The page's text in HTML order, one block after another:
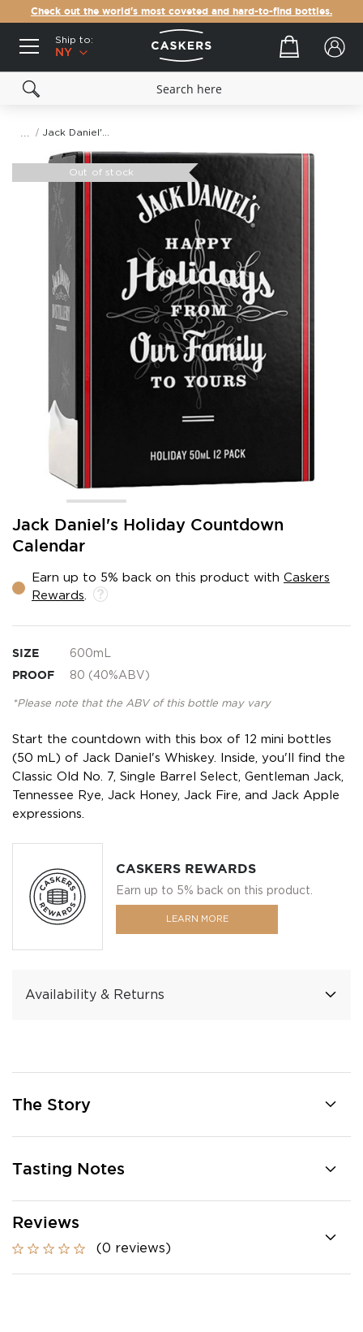
Check out the world's most coveted and hard-to-find bottles.
Ship to:
NY
Your cart
Jack Daniel's Holiday Countdown
Calendar
Earn up to 5% back on this product with Caskers
Rewards
SIZE 600mL
PROOF 80 (40%ABV)
*Please note that the ABV of this bottle may vary
Start the countdown with this box of 12 mini bottles
(50 mL) of Jack Daniel's Whiskey. Inside, you'll find the
Classic Old No. 7, Single Barrel Select, Gentleman Jack,
Tennessee Rye, Jack Honey, Jack Fire, and Jack Apple
expressions.
CASKERS REWARDS
Earn up to 5% back on this product.
LEARN MORE
Availability & Returns
Out of stock
Skip
the
of
the
gallery
The Story
Tasting Notes
Reviews
(0 reviews)